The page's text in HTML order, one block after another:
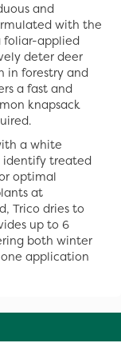
and
with the
foliar-applied
deter deer
in forestry and
a fast and
knapsack
a white
identify treated
optimal
at
Trico dries to
up to 6
both winter
application